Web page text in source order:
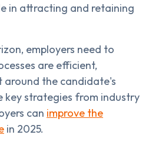
in attracting and retaining
employers need to
are efficient,
around the candidate's
key strategies from industry
can improve the
in 2025.